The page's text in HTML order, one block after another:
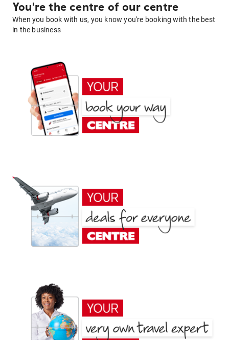
You're the centre of our centre
When you book with us, you know you're booking with the best
in the business